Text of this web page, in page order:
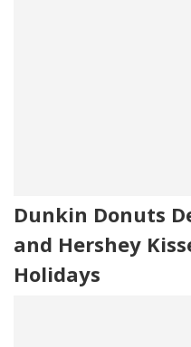
Dunkin Donuts
and Hershey
Holidays